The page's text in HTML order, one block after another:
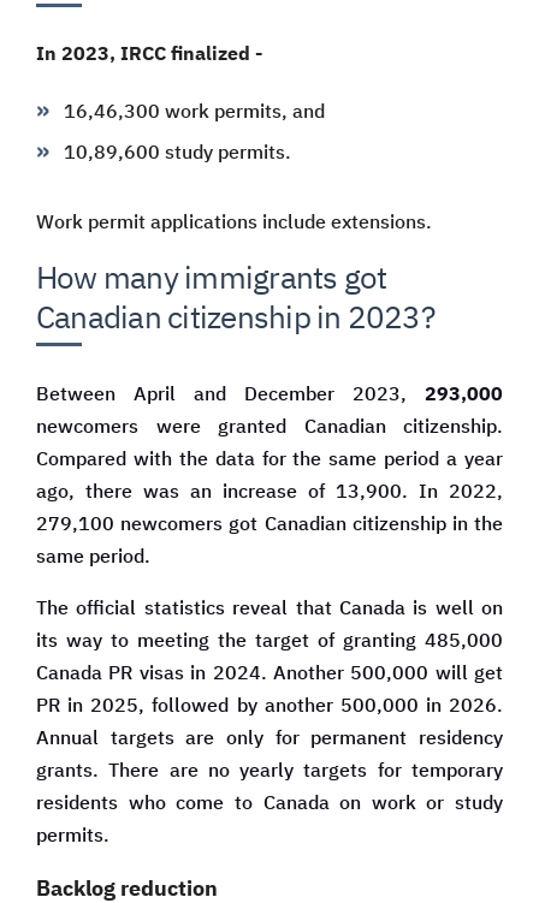
In 2023, IRCC finalized -
16,46,300 work permits, and
10,89,600 study permits.
Work permit applications include extensions.
How many immigrants got
Canadian citizenship in 2023?
Between April and December 2023, 293,000
newcomers were granted Canadian citizenship.
Compared with the data for the same period a year
ago, there was an increase of 13,900. In 2022,
279,100 newcomers got Canadian citizenship in the
same period.
The official statistics reveal that Canada is well on
its way to meeting the target of granting 485,000
Canada PR visas in 2024. Another 500,000 will get
PR in 2025, followed by another 500,000 in 2026.
Annual targets are only for permanent residency
grants. There are no yearly targets for temporary
residents who come to Canada on work or study
permits.
Backlog reduction